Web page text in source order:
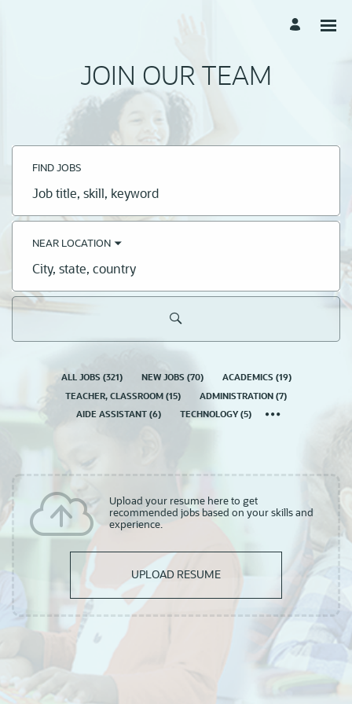
JOIN OUR TEAM
FIND JOBS
Job
skill,
NEAR LOCATION
City,
country
ALL JOBS (321) NEW JOBS (70) ACADEMICS (19)
TEACHER, CLASSROOM (15) ADMINISTRATION (7)
AIDE ASSISTANT (6) TECHNOLOGY (5)
Upload your resume here to get
recommended jobs based on your skills and
experience.
UPLOAD RESUME